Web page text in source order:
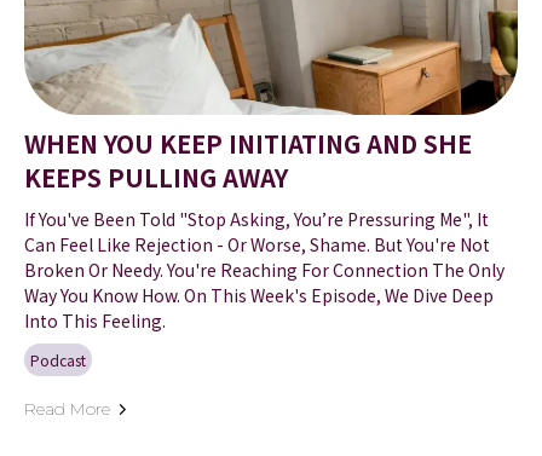
WHEN YOU KEEP INITIATING AND SHE
KEEPS PULLING AWAY
If You've Been Told "Stop Asking, You’re Pressuring Me", It
Can Feel Like Rejection - Or Worse, Shame. But You're Not
Broken Or Needy. You're Reaching For Connection The Only
Way You Know How. On This Week's Episode, We Dive Deep
Into This Feeling.
Podcast
Read More